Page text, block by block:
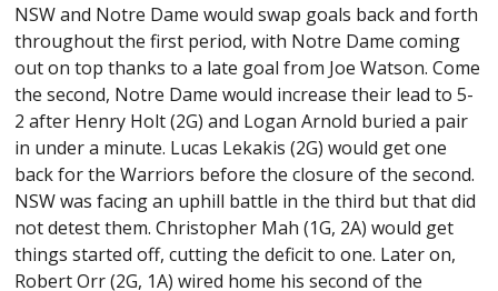
NSW and Notre Dame would swap goals back and forth
throughout the first period, with Notre Dame coming
out on top thanks to a late goal from Joe Watson. Come
the second, Notre Dame would increase their lead to 5-
2 after Henry Holt (2G) and Logan Arnold buried a pair
in under a minute. Lucas Lekakis (2G) would get one
back for the Warriors before the closure of the second.
NSW was facing an uphill battle in the third but that did
not detest them. Christopher Mah (1G, 2A) would get
things started off, cutting the deficit to one. Later on,
Robert Orr (2G, 1A) wired home his second of the